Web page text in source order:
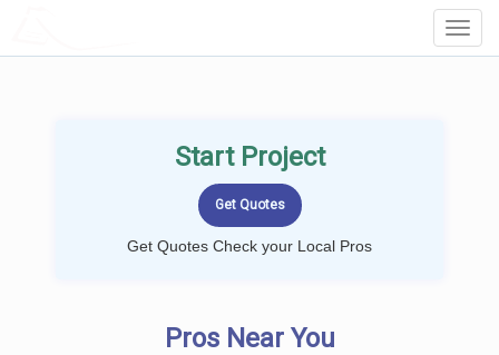
Start Project
Get Quotes Check your Local Pros
Pros Near You